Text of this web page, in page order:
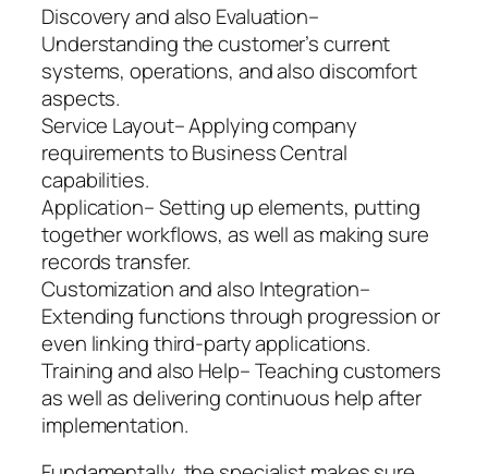
Discovery and also Evaluation–
Understanding the customer’s current
systems, operations, and also discomfort
aspects.
Service Layout– Applying company
requirements to Business Central
capabilities.
Application– Setting up elements, putting
together workflows, as well as making sure
records transfer.
Customization and also Integration–
Extending functions through progression or
even linking third-party applications.
Training and also Help– Teaching customers
as well as delivering continuous help after
implementation.